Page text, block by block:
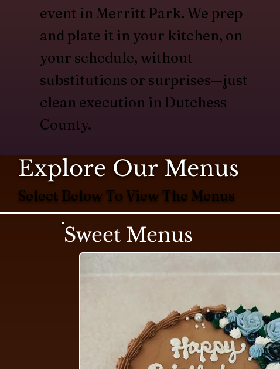
Sweet Menus
Explore Our Menus
Select Below To View The Menus
event in Merritt Park. We prep
and plate it in your kitchen, on
your schedule, without
substitutions or surprises—just
clean execution in Dutchess
County.